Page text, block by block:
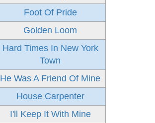
Foot Of Pride
Golden Loom
Hard Times In New York
Town
He Was A Friend Of Mine
House Carpenter
I'll Keep It With Mine